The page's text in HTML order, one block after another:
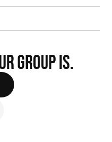
GROUP IS.